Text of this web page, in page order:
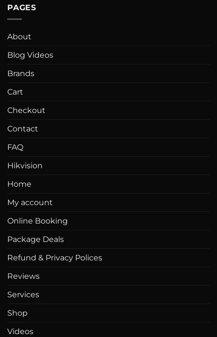
PAGES
About
Blog Videos
Brands
Cart
Checkout
Contact
FAQ
Hikvision
Home
My account
Online Booking
Package Deals
Refund & Privacy Polices
Reviews
Services
Shop
Videos